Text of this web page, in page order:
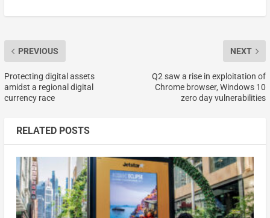
PREVIOUS
Protecting digital assets
amidst a regional digital
currency race
NEXT
Q2 saw a rise in exploitation of
Chrome browser, Windows 10
zero day vulnerabilities
RELATED POSTS